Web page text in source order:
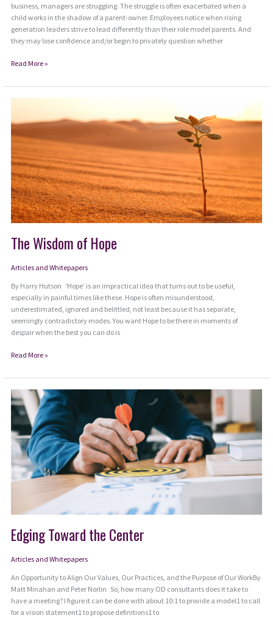
business, managers are struggling. The struggle is often exacerbated when a
child works in the shadow of a parent-owner. Employees notice when rising
generation leaders strive to lead differently than their role model parents. And
they may lose confidence and/or begin to privately question whether
Navigate
Polarities:
Unlock
Power
of
Both/And
Thinking
Read More »
The Wisdom of Hope
Articles and Whitepapers
By Harry Hutson ‘Hope’ is an impractical idea that turns out to be useful,
especially in painful times like these. Hope is often misunderstood,
underestimated, ignored and belittled, not least because it has separate,
seemingly contradictory modes. You want Hope to be there in moments of
despair when the best you can do is
The
of
Hope
Read More »
Edging Toward the Center
Articles and Whitepapers
An Opportunity to Align Our Values, Our Practices, and the Purpose of Our WorkBy
Matt Minahan and Peter Norlin So, how many OD consultants does it take to
have a meeting? I figure it can be done with about 10:1 to provide a model1 to call
for a vision statement1 to propose definitions1 to